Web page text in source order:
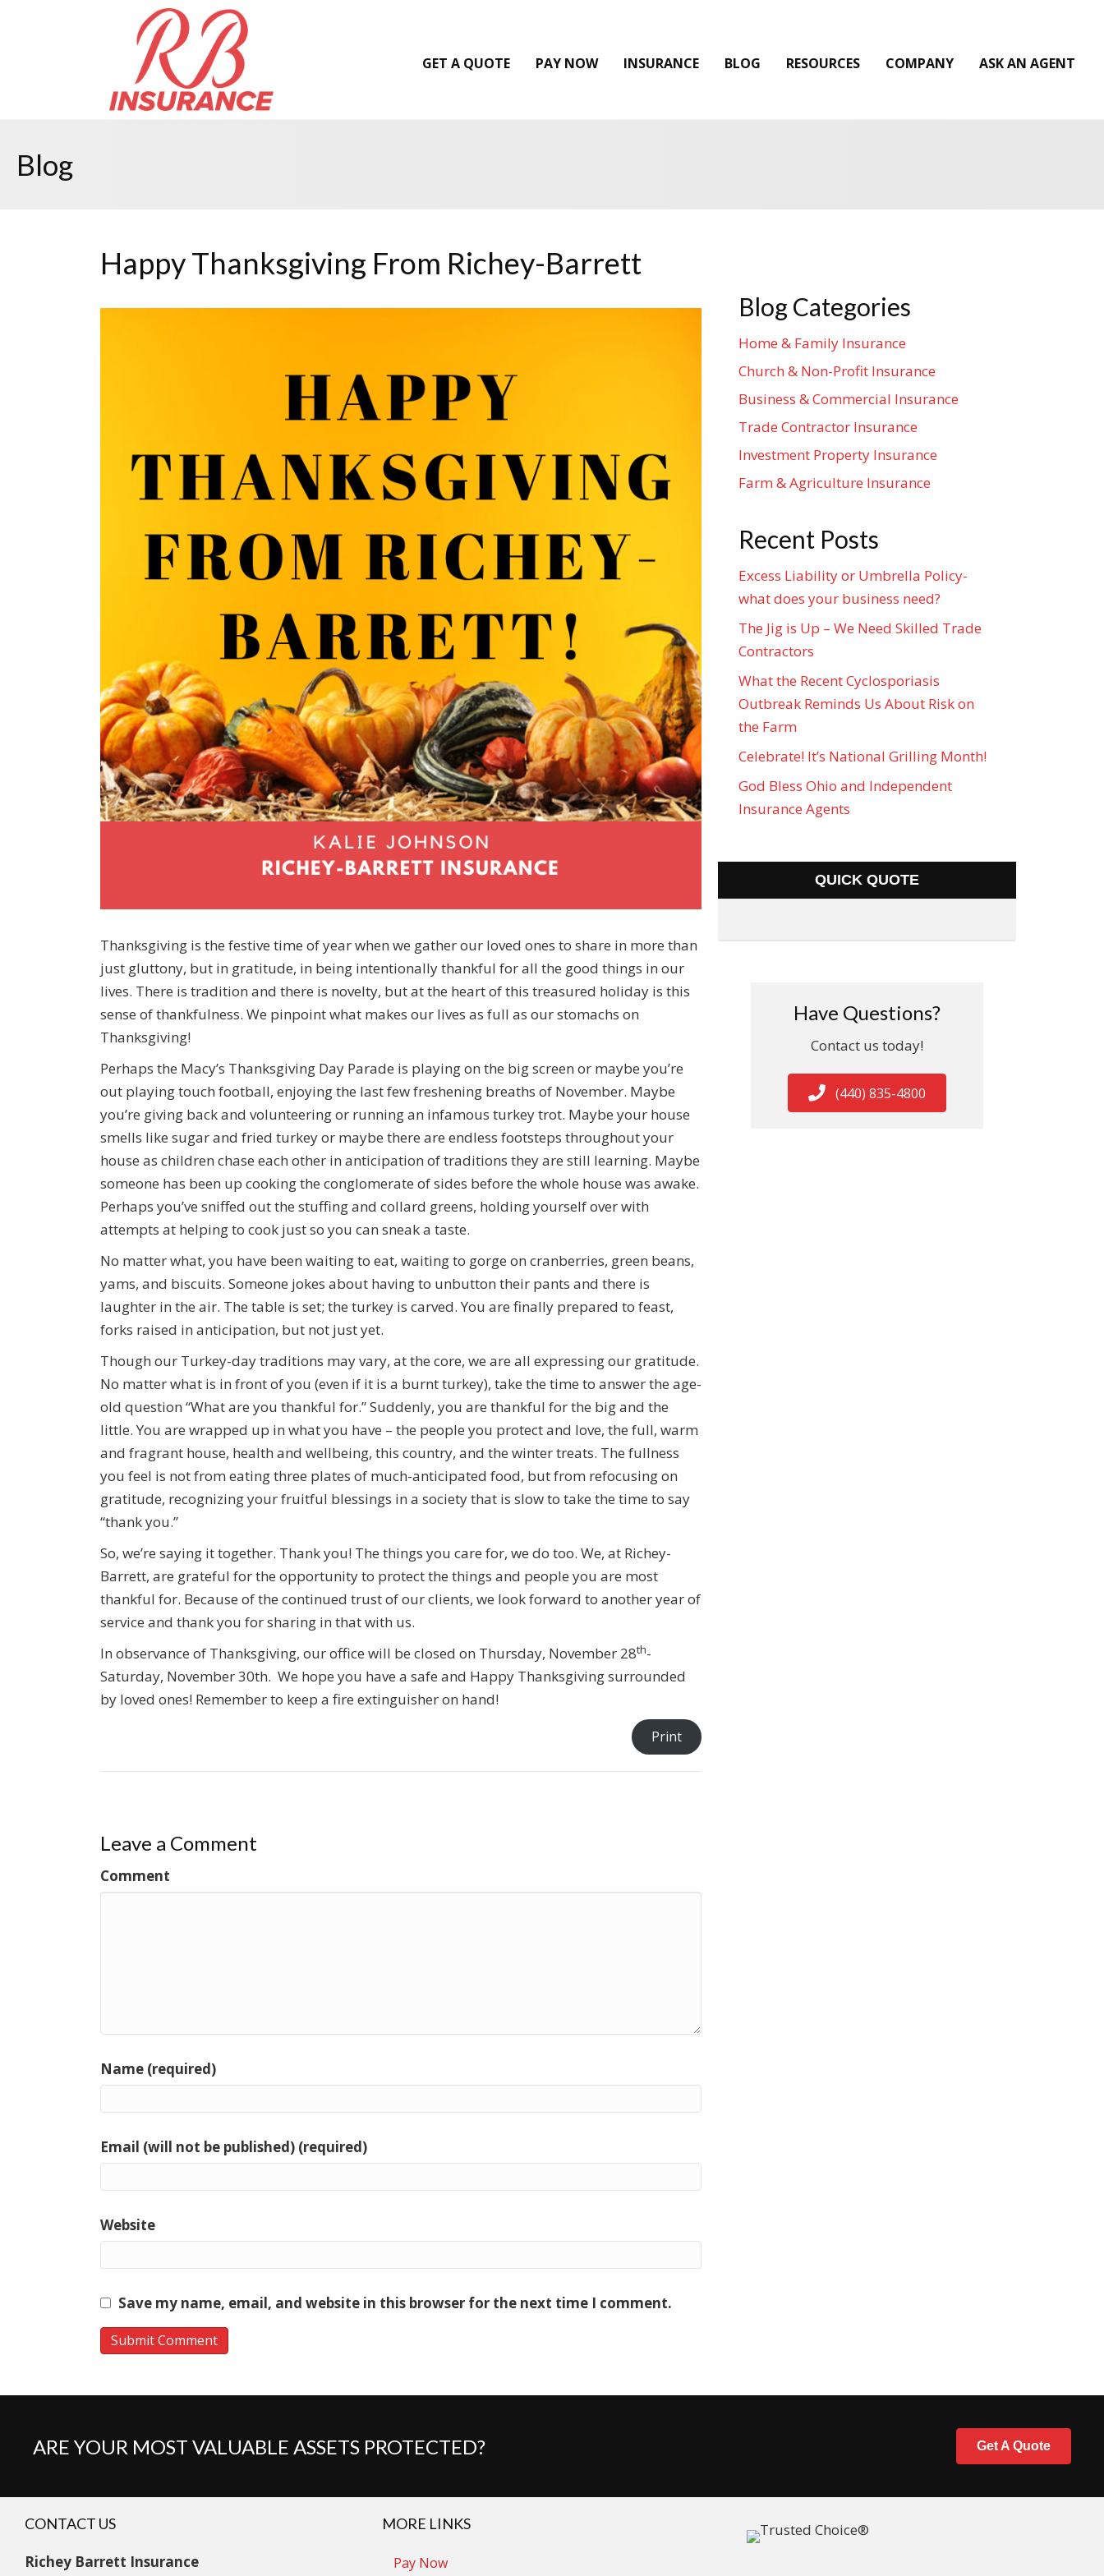
GET A QUOTE PAY NOW INSURANCE BLOG RESOURCES COMPANY ASK AN AGENT
Blog
Happy Thanksgiving From Richey-Barrett
Thanksgiving is the festive time of year when we gather our loved ones to share in more than
just gluttony, but in gratitude, in being intentionally thankful for all the good things in our
lives. There is tradition and there is novelty, but at the heart of this treasured holiday is this
sense of thankfulness. We pinpoint what makes our lives as full as our stomachs on
Thanksgiving!
Perhaps the Macy’s Thanksgiving Day Parade is playing on the big screen or maybe you’re
out playing touch football, enjoying the last few freshening breaths of November. Maybe
you’re giving back and volunteering or running an infamous turkey trot. Maybe your house
smells like sugar and fried turkey or maybe there are endless footsteps throughout your
house as children chase each other in anticipation of traditions they are still learning. Maybe
someone has been up cooking the conglomerate of sides before the whole house was awake.
Perhaps you’ve sniffed out the stuffing and collard greens, holding yourself over with
attempts at helping to cook just so you can sneak a taste.
No matter what, you have been waiting to eat, waiting to gorge on cranberries, green beans,
yams, and biscuits. Someone jokes about having to unbutton their pants and there is
laughter in the air. The table is set; the turkey is carved. You are finally prepared to feast,
forks raised in anticipation, but not just yet.
Though our Turkey-day traditions may vary, at the core, we are all expressing our gratitude.
No matter what is in front of you (even if it is a burnt turkey), take the time to answer the age-
old question “What are you thankful for.” Suddenly, you are thankful for the big and the
little. You are wrapped up in what you have – the people you protect and love, the full, warm
and fragrant house, health and wellbeing, this country, and the winter treats. The fullness
you feel is not from eating three plates of much-anticipated food, but from refocusing on
gratitude, recognizing your fruitful blessings in a society that is slow to take the time to say
“thank you.”
So, we’re saying it together. Thank you! The things you care for, we do too. We, at Richey-
Barrett, are grateful for the opportunity to protect the things and people you are most
thankful for. Because of the continued trust of our clients, we look forward to another year of
service and thank you for sharing in that with us.
In observance of Thanksgiving, our office will be closed on Thursday, November 28th-
Saturday, November 30th. We hope you have a safe and Happy Thanksgiving surrounded
by loved ones! Remember to keep a fire extinguisher on hand!
Print
Leave a Comment
Comment
Name (required)
Email (will not be published) (required)
Website
Save my name, email, and website in this browser for the next time I comment.
Blog Categories
Home & Family Insurance
Church & Non-Profit Insurance
Business & Commercial Insurance
Trade Contractor Insurance
Investment Property Insurance
Farm & Agriculture Insurance
Recent Posts
Excess Liability or Umbrella Policy-
what does your business need?
The Jig is Up – We Need Skilled Trade
Contractors
What the Recent Cyclosporiasis
Outbreak Reminds Us About Risk on
the Farm
Celebrate! It’s National Grilling Month!
God Bless Ohio and Independent
Insurance Agents
QUICK QUOTE
Have Questions?
Contact us today!
(440) 835-4800
ARE YOUR MOST VALUABLE ASSETS PROTECTED? Get A Quote
CONTACT US
Richey Barrett Insurance
MORE LINKS
Pay Now